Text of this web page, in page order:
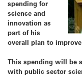
spending for
science and
innovation as
part of his
overall plan to
This spending will be
with public sector